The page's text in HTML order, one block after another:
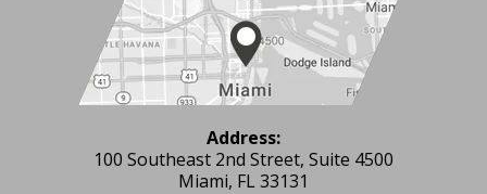
Address:
100 Southeast 2nd Street, Suite 4500
Miami, FL 33131